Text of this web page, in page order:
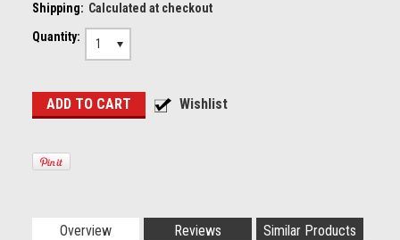
Shipping: Calculated at checkout
Quantity:
1
Overview Reviews Similar Products